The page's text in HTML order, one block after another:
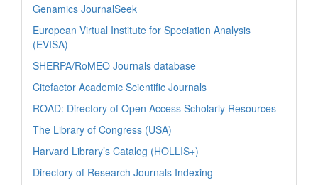
Genamics JournalSeek
European Virtual Institute for Speciation Analysis
(EVISA)
SHERPA/RoMEO Journals database
Citefactor Academic Scientific Journals
ROAD: Directory of Open Access Scholarly Resources
The Library of Congress (USA)
Harvard Library’s Catalog (HOLLIS+)
Directory of Research Journals Indexing